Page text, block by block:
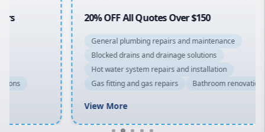
20% OFF All Quotes Over $150
General plumbing repairs and maintenance
Blocked drains and drainage solutions
Hot water system repairs and installation
Gas fitting and gas repairs
Bathroom renovations
View More